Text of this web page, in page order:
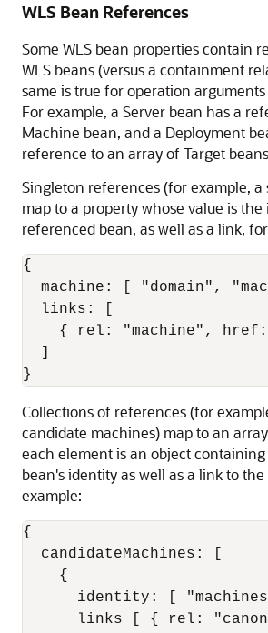
WLS Bean References
Some WLS bean properties contain
WLS beans (versus a containment
same is true for operation
For example, a Server bean has a
Machine bean, and a Deployment
reference to an array of Target
Singleton references (for example, a
map to a property whose value is
referenced bean, as well as a link,
{
machine: [ "domain",
  links: [
{ rel: "machine",
}
Collections of references (for
candidate machines) map to an
each element is an object
bean's identity as well as a link to
example:
{
  candidateMachines: [
    {
identity: [
links [ { rel: